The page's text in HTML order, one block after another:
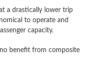
a drastically lower trip
to operate and
capacity.
benefit from composite